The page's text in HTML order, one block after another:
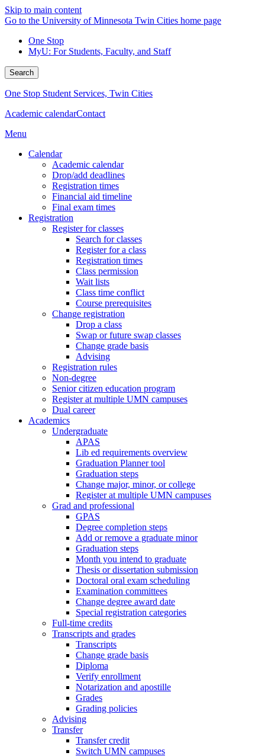
Skip to main content
Go to the University of Minnesota Twin Cities home page
One Stop
MyU: For Students, Faculty, and Staff
Search
One Stop Student Services, Twin Cities
Academic calendarContact
Menu
Calendar
Academic calendar
Drop/add deadlines
Registration times
Financial aid timeline
Final exam times
Registration
Register for classes
Search for classes
Register for a class
Registration times
Class permission
Wait lists
Class time conflict
Course prerequisites
Change registration
Drop a class
Swap or future swap classes
Change grade basis
Advising
Registration rules
Non-degree
Senior citizen education program
Register at multiple UMN campuses
Dual career
Academics
Undergraduate
APAS
Lib ed requirements overview
Graduation Planner tool
Graduation steps
Change major, minor, or college
Register at multiple UMN campuses
Grad and professional
GPAS
Degree completion steps
Add or remove a graduate minor
Graduation steps
Month you intend to graduate
Thesis or dissertation submission
Doctoral oral exam scheduling
Examination committees
Change degree award date
Special registration categories
Full-time credits
Transcripts and grades
Transcripts
Change grade basis
Diploma
Verify enrollment
Notarization and apostille
Grades
Grading policies
Advising
Transfer
Transfer credit
Switch UMN campuses